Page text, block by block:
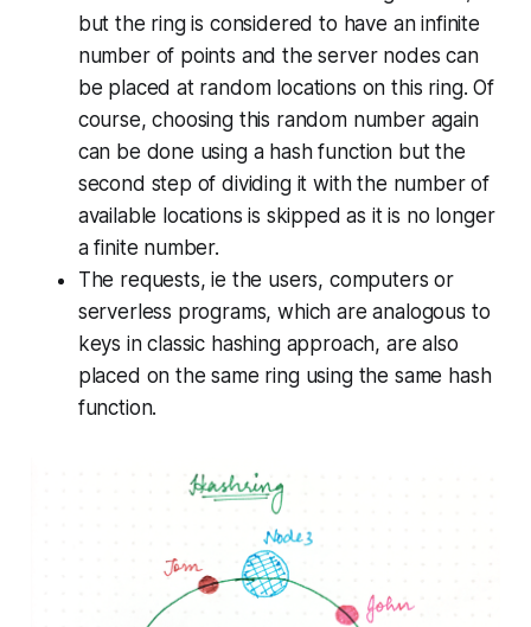
but the ring is considered to have an infinite
number of points and the server nodes can
be placed at random locations on this ring. Of
course, choosing this random number again
can be done using a hash function but the
second step of dividing it with the number of
available locations is skipped as it is no longer
a finite number.
The requests, ie the users, computers or
serverless programs, which are analogous to
keys in classic hashing approach, are also
placed on the same ring using the same hash
function.